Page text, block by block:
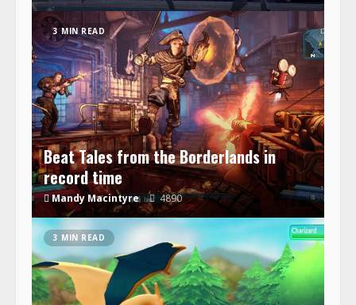
3 MIN READ
Beat Tales from the Borderlands in
record time
Mandy Macintyre 4890
3 MIN READ